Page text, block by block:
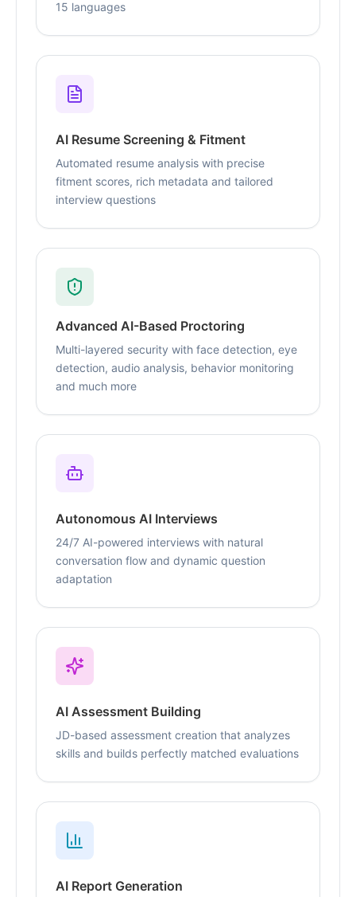
15 languages
AI Resume Screening & Fitment
Automated resume analysis with precise
fitment scores, rich metadata and tailored
interview questions
Advanced AI-Based Proctoring
Multi-layered security with face detection, eye
detection, audio analysis, behavior monitoring
and much more
Autonomous AI Interviews
24/7 AI-powered interviews with natural
conversation flow and dynamic question
adaptation
AI Assessment Building
JD-based assessment creation that analyzes
skills and builds perfectly matched evaluations
AI Report Generation